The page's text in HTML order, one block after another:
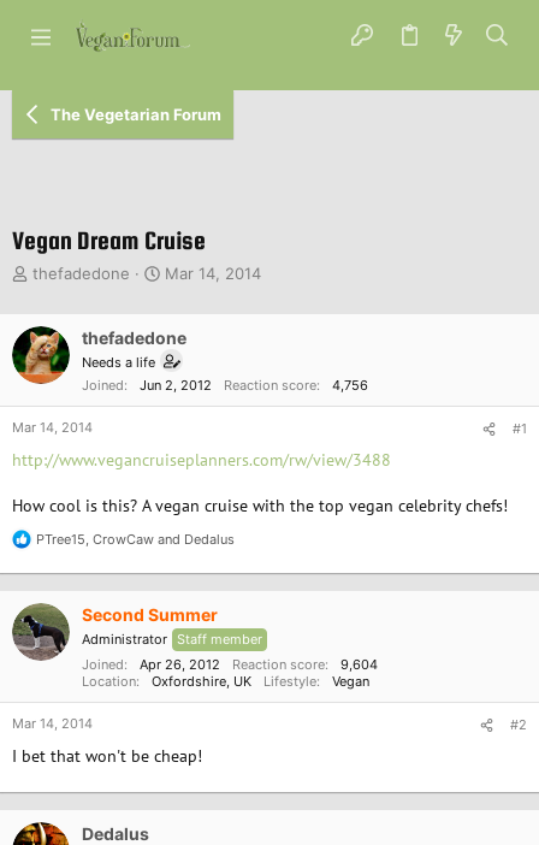
The Vegetarian Forum
Vegan Dream Cruise
T
e
a
d
s
t
r
e
thefadedone
S
r
t
d
a
Mar 14, 2014
thefadedone
Needs a life
Joined
Jun 2, 2012 Reaction score 4,756
Mar 14, 2014 #1
http://www.vegancruiseplanners.com/rw/view/3488
How cool is this? A vegan cruise with the top vegan celebrity chefs!
R
t
i
o
:
PTree15 CrowCaw and Dedalus
Second Summer
Administrator Staff member
Joined
Apr 26, 2012 Reaction score
9,604
Location
Oxfordshire, UK Lifestyle Vegan
Mar 14, 2014 #2
I bet that won't be cheap!
Dedalus